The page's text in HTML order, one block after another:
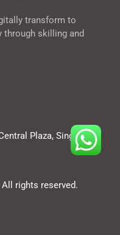
transform to
through skilling and
Plaza, Singapore
rights reserved.